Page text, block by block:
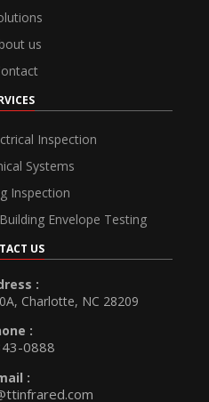
us
Inspection
Systems
Inspection
Envelope Testing
US
:
Charlotte, NC 28209
:
0888
: